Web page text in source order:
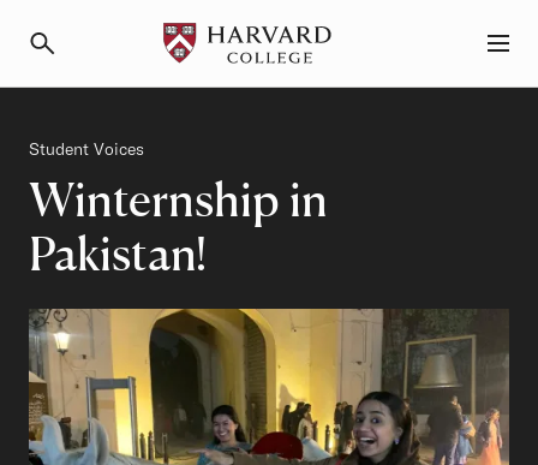
Winternship in
Pakistan!
Category
Student Voices